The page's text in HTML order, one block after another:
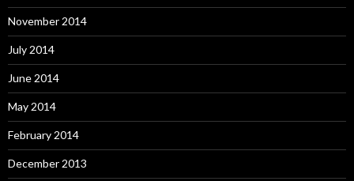
November 2014
July 2014
June 2014
May 2014
February 2014
December 2013